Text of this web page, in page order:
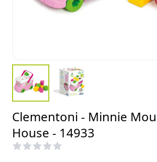
Clementoni - Minnie
House - 14933